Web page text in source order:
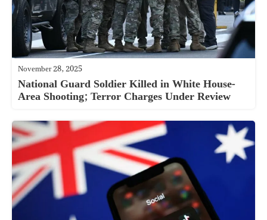
November 28, 2025
National Guard Soldier Killed in White House-
Area Shooting; Terror Charges Under Review